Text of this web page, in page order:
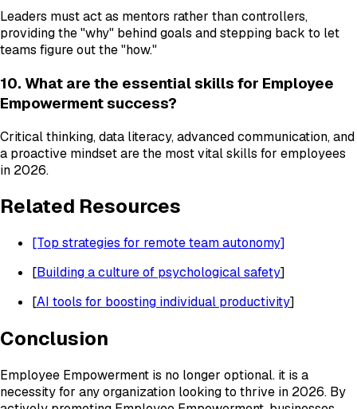
Leaders must act as mentors rather than controllers,
providing the "why" behind goals and stepping back to let
teams figure out the "how."
10. What are the essential skills for Employee
Empowerment success?
Critical thinking, data literacy, advanced communication, and
a proactive mindset are the most vital skills for employees
in 2026.
Related Resources
[Top strategies for remote team autonomy]
[Building a culture of psychological safety]
[AI tools for boosting individual productivity]
Conclusion
Employee Empowerment is no longer optional. it is a
necessity for any organization looking to thrive in 2026. By